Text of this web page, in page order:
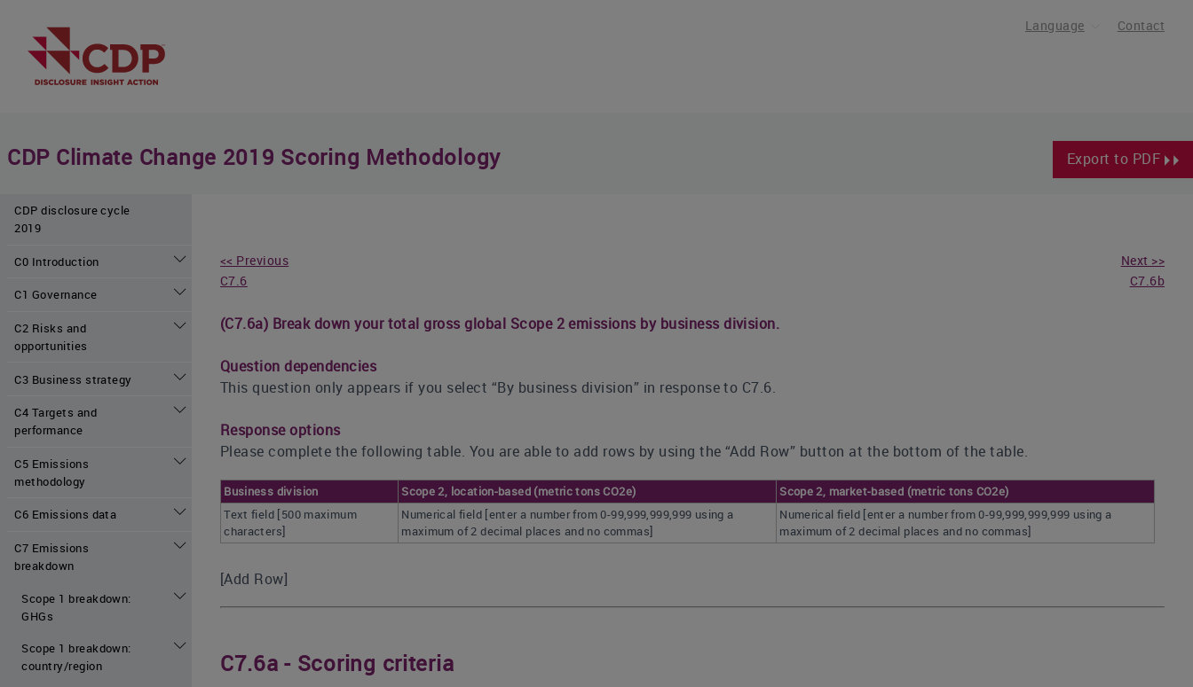
Language Contact
Export to PDF
CDP Climate Change 2019 Scoring Methodology
CDP disclosure cycle
2019
C0 Introduction
C1 Governance
C2 Risks and
opportunities
C3 Business strategy
C4 Targets and
performance
C5 Emissions
methodology
C6 Emissions data
C7 Emissions
breakdown
Scope 1 breakdown:
GHGs
Scope 1 breakdown:
country/region
<< Previous
C7.6
Next >>
C7.6b
(C7.6a) Break down your total gross global Scope 2 emissions by business division.
Question dependencies
This question only appears if you select “By business division” in response to C7.6.
Response options
Please complete the following table. You are able to add rows by using the “Add Row” button at the bottom of the table.
Business division Scope 2, location-based (metric tons CO2e)
Scope 2, market-based (metric tons CO2e)
Text field [500 maximum
characters]
Numerical field [enter a number from 0-99,999,999,999 using a
maximum of 2 decimal places and no commas]
Numerical field [enter a number from 0-99,999,999,999 using a
maximum of 2 decimal places and no commas]
[Add Row]
C7.6a - Scoring criteria